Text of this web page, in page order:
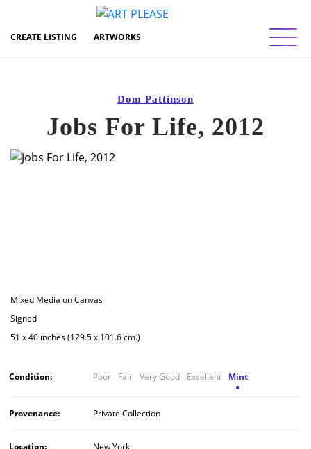
CREATE LISTING ARTWORKS
Dom Pattinson
Jobs For Life, 2012
Mixed Media on Canvas
Signed
51 x 40 inches (129.5 x 101.6 cm.)
Condition: Poor Fair Very Good Excellent Mint
Provenance: Private Collection
Location: New York